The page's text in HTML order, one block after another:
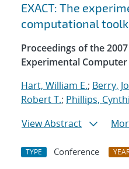
EXACT: The
computational
Proceedings of the
Experimental Computer
Hart, William E.; Berry,
Robert T.; Phillips,
View Abstract
TYPE Conference